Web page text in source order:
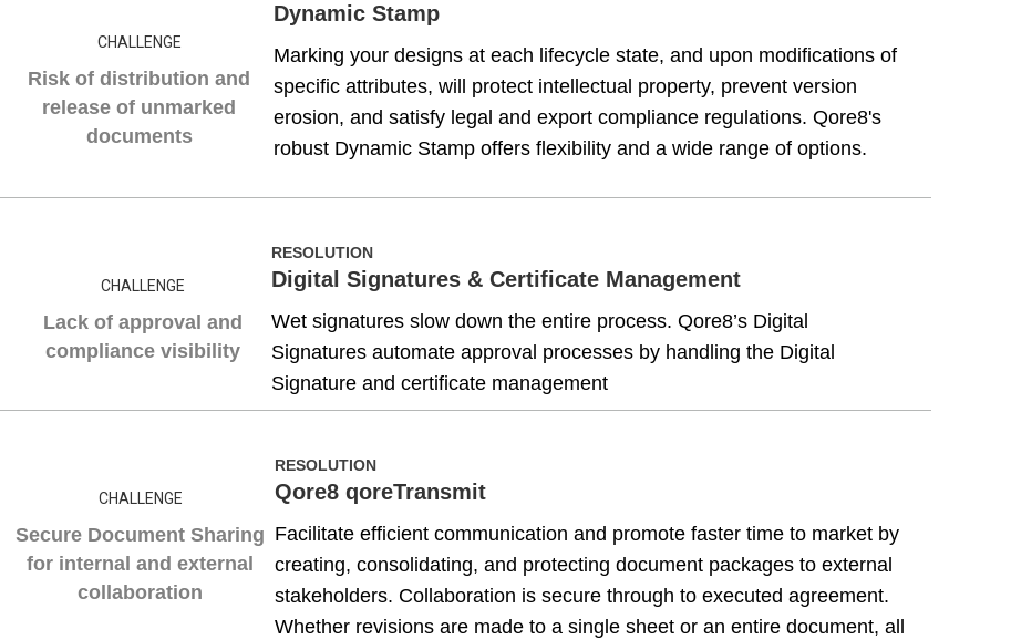
CHALLENGE
Risk of distribution and
release of unmarked
documents
Dynamic Stamp
Marking your designs at each lifecycle state, and upon modifications of
specific attributes, will protect intellectual property, prevent version
erosion, and satisfy legal and export compliance regulations. Qore8's
robust Dynamic Stamp offers flexibility and a wide range of options.
CHALLENGE
Lack of approval and
compliance visibility
RESOLUTION
Digital Signatures & Certificate Management
Wet signatures slow down the entire process. Qore8’s Digital
Signatures automate approval processes by handling the Digital
Signature and certificate management
CHALLENGE
Secure Document Sharing
for internal and external
collaboration
RESOLUTION
Qore8 qoreTransmit
Facilitate efficient communication and promote faster time to market by
creating, consolidating, and protecting document packages to external
stakeholders. Collaboration is secure through to executed agreement.
Whether revisions are made to a single sheet or an entire document, all